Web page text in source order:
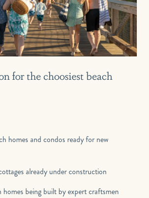
homes and condos ready for new
already under construction
homes being built by expert craftsmen